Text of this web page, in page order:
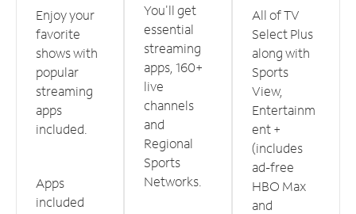
Enjoy your
favorite
shows with
popular
streaming
apps
included.
Apps
included
You'll get
essential
streaming
apps, 160+
live
channels
and
Regional
Sports
Networks.
All of TV
Select Plus
along with
Sports
View,
Entertainm
ent +
(includes
ad-free
HBO Max
and